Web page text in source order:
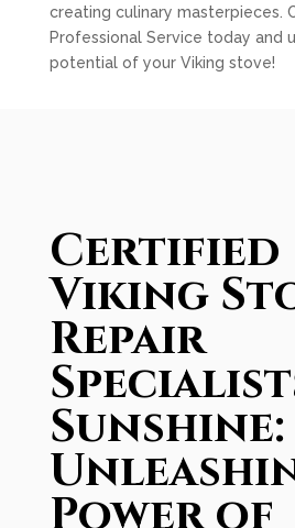
creating culinary masterpieces.
Professional Service today and
potential of your Viking stove!
Certified
Viking
Repair
Sunshine:
Power of